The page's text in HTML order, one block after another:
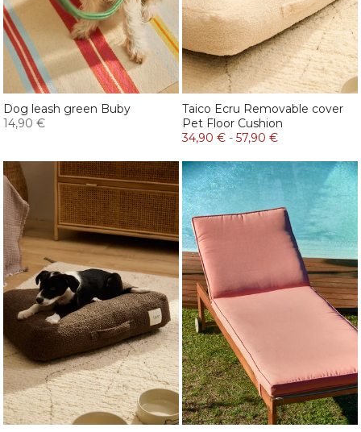
Dog leash green Buby
14,90 €
Taico Ecru Removable cover
Pet Floor Cushion
34,90 € - 57,90 €